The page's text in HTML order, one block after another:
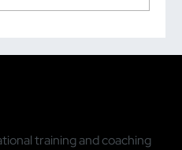
training and coaching